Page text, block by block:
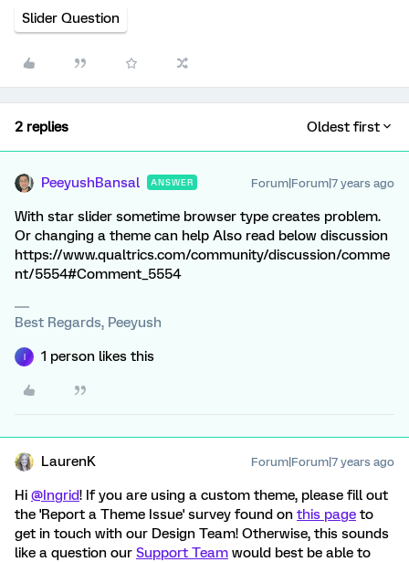
Slider Question
2 replies Oldest first
PeeyushBansal ANSWER Forum|Forum|7 years ago
With star slider sometime browser type creates problem.
Or changing a theme can help Also read below discussion
https://www.qualtrics.com/community/discussion/comme
nt/5554#Comment_5554
Best Regards, Peeyush
1 person likes this
LaurenK Forum|Forum|7 years ago
Hi @Ingrid! If you are using a custom theme, please fill out
the 'Report a Theme Issue' survey found on this page to
get in touch with our Design Team! Otherwise, this sounds
like a question our Support Team would best be able to